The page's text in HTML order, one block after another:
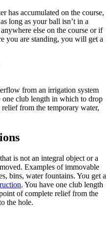
has accumulated on the course,
long as your ball isn’t in a
else on the course or if
you are standing, you will get a
from an irrigation system
club length in which to drop
from the temporary water,
is not an integral object or a
Examples of immovable
bins, water fountains. You get a
. You have one club length
of complete relief from the
the hole.